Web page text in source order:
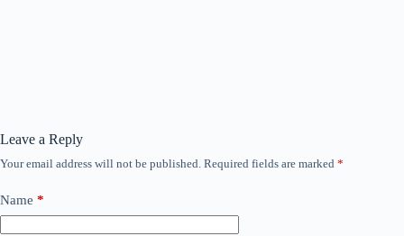
Leave a Reply
Your email address will not be published. Required fields are marked *
Name *